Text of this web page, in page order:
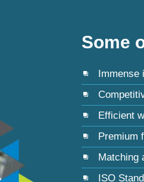
Some
Efficient
Premium
Matching
ISO